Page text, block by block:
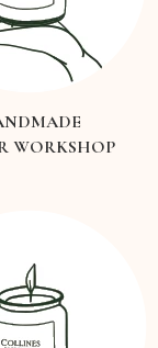
WORKSHOP